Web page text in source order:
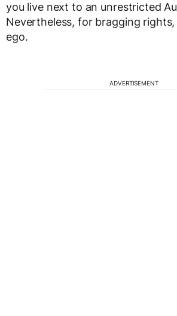
you live next to an unrestricted
Nevertheless, for bragging
ego.
ADVERTISEMENT